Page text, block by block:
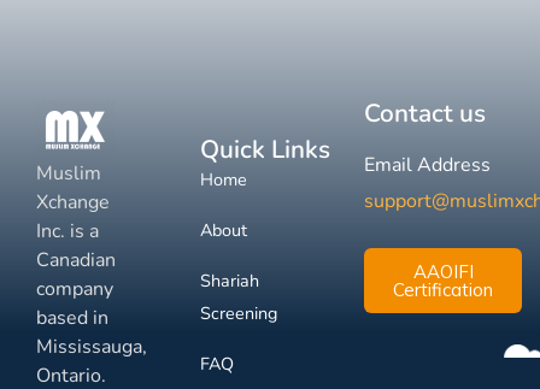
Muslim
Xchange
Inc. is a
Canadian
company
based in
Mississauga,
Ontario.
Quick Links
Home
About
Shariah
Screening
FAQ
Contact us
Email Address
AAOIFI
Certification